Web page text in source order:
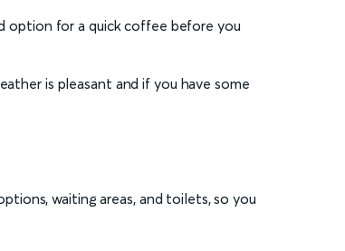
option for a quick coffee before you
is pleasant and if you have some
waiting areas, and toilets, so you